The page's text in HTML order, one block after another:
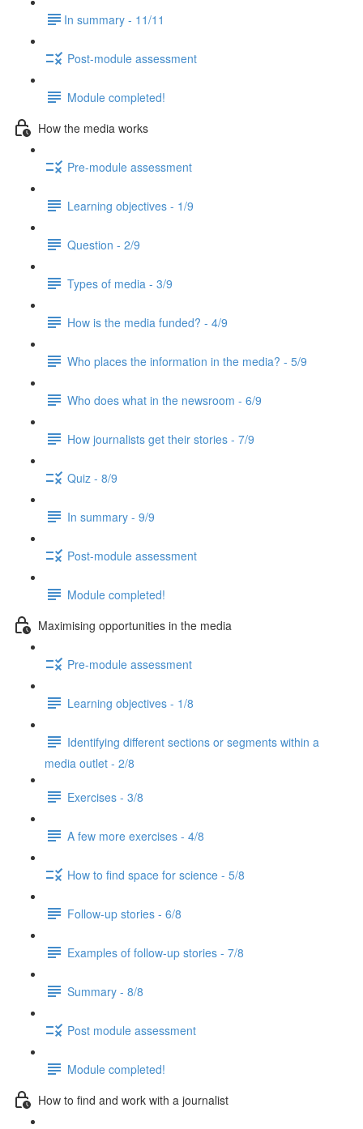
​In summary - 11/11
Post-module assessment
Module completed!
How the media works
Pre-module assessment
Learning objectives - 1/9
Question - 2/9
Types of media - 3/9
How is the media funded? - 4/9
Who places the information in the media? - 5/9
Who does what in the newsroom - 6/9
How journalists get their stories - 7/9
Quiz - 8/9
In summary - 9/9
Post-module assessment
Module completed!
Maximising opportunities in the media
Pre-module assessment
Learning objectives - 1/8
Identifying different sections or segments within a
media outlet - 2/8
Exercises - 3/8
A few more exercises - 4/8
How to find space for science - 5/8
Follow-up stories - 6/8
Examples of follow-up stories - 7/8
Summary - 8/8
Post module assessment
Module completed!
How to find and work with a journalist